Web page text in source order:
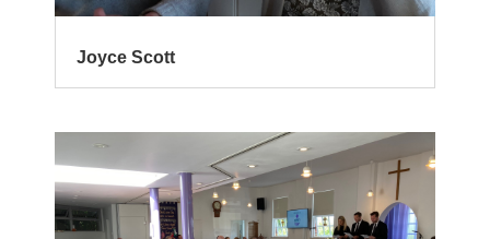
Joyce Scott